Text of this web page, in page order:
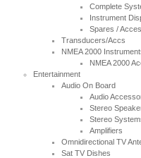
Complete
Instrument
Spares /
Transducers/Accs
NMEA 2000
NMEA 2000
Entertainment
Audio On Board
Audio
Stereo
Stereo
Amplifiers
Omnidirectional TV
Sat TV Dishes